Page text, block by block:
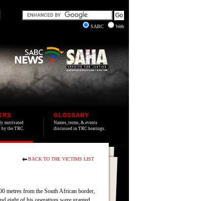
SABC
Web
motivated
by the TRC.
GLOSSARY
Names, terms, & events
discussed in TRC hearings.
BACK TO THE VICTIMS LIST
metres from the South African border,